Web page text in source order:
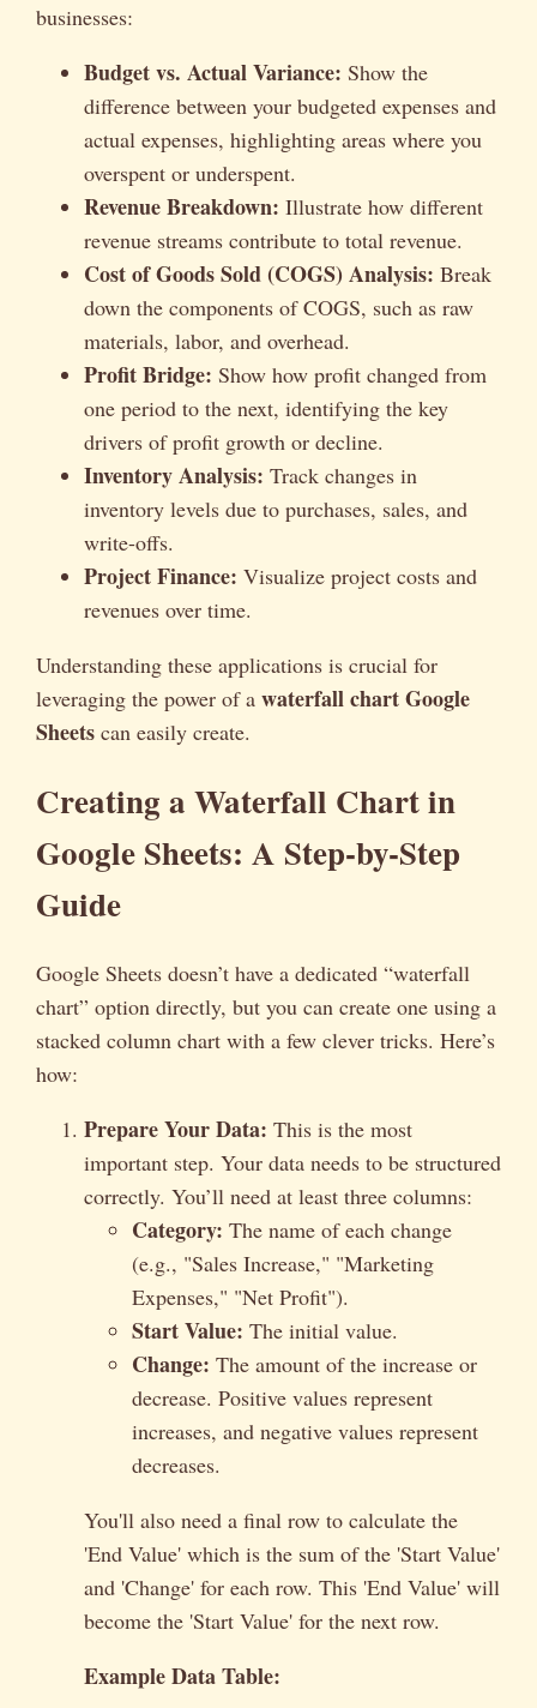
businesses:
Budget vs. Actual Variance: Show the
difference between your budgeted expenses and
actual expenses, highlighting areas where you
overspent or underspent.
Revenue Breakdown: Illustrate how different
revenue streams contribute to total revenue.
Cost of Goods Sold (COGS) Analysis: Break
down the components of COGS, such as raw
materials, labor, and overhead.
Profit Bridge: Show how profit changed from
one period to the next, identifying the key
drivers of profit growth or decline.
Inventory Analysis: Track changes in
inventory levels due to purchases, sales, and
write-offs.
Project Finance: Visualize project costs and
revenues over time.
Understanding these applications is crucial for
leveraging the power of a waterfall chart Google
Sheets can easily create.
Creating a Waterfall Chart in
Google Sheets: A Step-by-Step
Guide
Google Sheets doesn’t have a dedicated “waterfall
chart” option directly, but you can create one using a
stacked column chart with a few clever tricks. Here’s
how:
Prepare Your Data: This is the most
important step. Your data needs to be structured
correctly. You’ll need at least three columns:
Category: The name of each change
(e.g., "Sales Increase," "Marketing
Expenses," "Net Profit").
Start Value: The initial value.
Change: The amount of the increase or
decrease. Positive values represent
increases, and negative values represent
decreases.
You'll also need a final row to calculate the
'End Value' which is the sum of the 'Start Value'
and 'Change' for each row. This 'End Value' will
become the 'Start Value' for the next row.
Example Data Table: